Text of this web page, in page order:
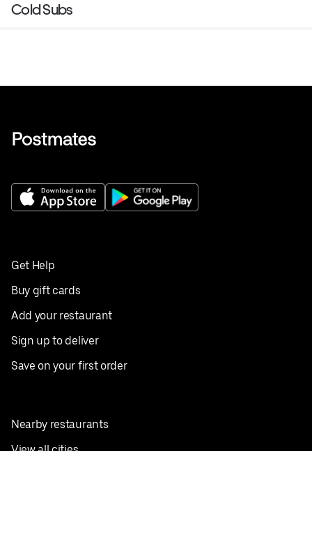
Cold Subs
Get Help
Buy gift cards
Add your restaurant
Sign up to deliver
Save on your first order
Nearby restaurants
View all cities